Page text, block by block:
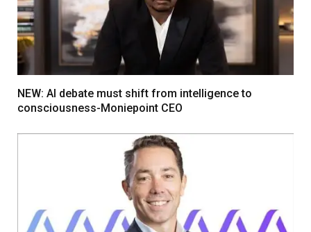
NEW: AI debate must shift from intelligence to
consciousness-Moniepoint CEO